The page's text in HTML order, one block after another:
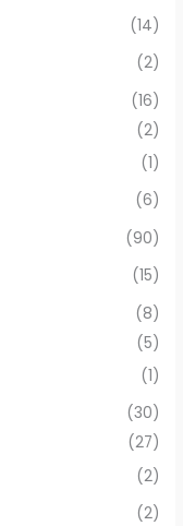
(14)
(2)
(16)
(2)
(1)
(6)
(90)
(15)
(8)
(5)
(1)
(30)
(27)
(2)
(2)